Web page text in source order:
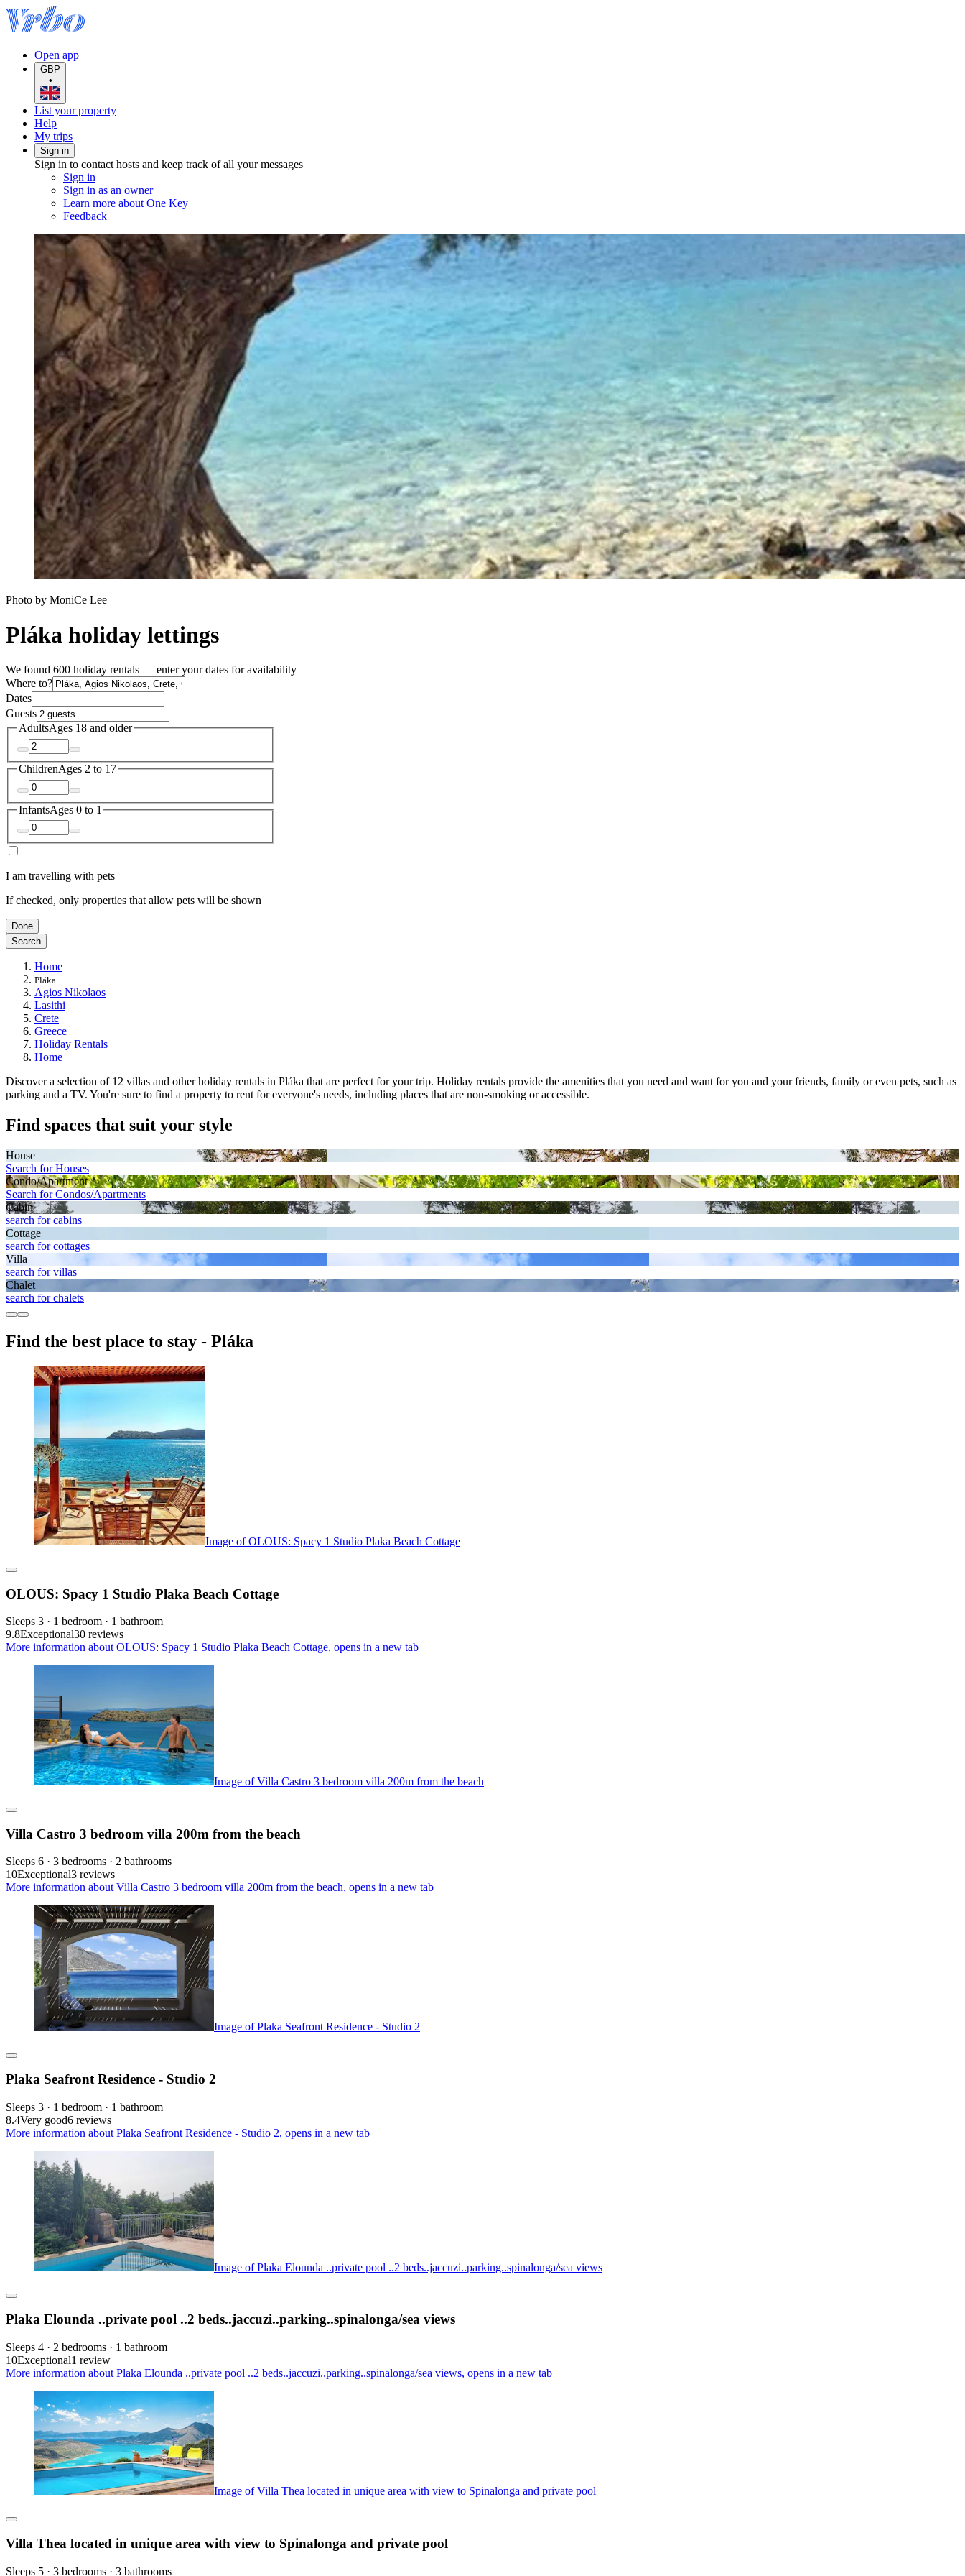
Open app
GBP
•
List your property
Help
My trips
Sign in
Sign in to contact hosts and keep track of all your messages
Sign in
Sign in as an owner
Learn more about One Key
Feedback
Photo by MoniCe Lee
Pláka holiday lettings
We found 600 holiday rentals — enter your dates for availability
Where to?
Dates
Guests
AdultsAges 18 and older
ChildrenAges 2 to 17
InfantsAges 0 to 1
I am travelling with pets
If checked, only properties that allow pets will be shown
Done
Search
Home
Pláka
Agios Nikolaos
Lasithi
Crete
Greece
Holiday Rentals
Home
Discover a selection of 12 villas and other holiday rentals in Pláka that are perfect for your trip. Holiday rentals provide the amenities that you need and want for you and your friends, family or even pets, such as
parking and a TV. You're sure to find a property to rent for everyone's needs, including places that are non-smoking or accessible.
Find spaces that suit your style
House
Search for Houses
Condo/Apartment
Search for Condos/Apartments
Cabin
search for cabins
Cottage
search for cottages
Villa
search for villas
Chalet
search for chalets
Find the best place to stay - Pláka
Image of OLOUS: Spacy 1 Studio Plaka Beach Cottage
OLOUS: Spacy 1 Studio Plaka Beach Cottage
Sleeps 3 · 1 bedroom · 1 bathroom
9.8Exceptional30 reviews
More information about OLOUS: Spacy 1 Studio Plaka Beach Cottage, opens in a new tab
Image of Villa Castro 3 bedroom villa 200m from the beach
Villa Castro 3 bedroom villa 200m from the beach
Sleeps 6 · 3 bedrooms · 2 bathrooms
10Exceptional3 reviews
More information about Villa Castro 3 bedroom villa 200m from the beach, opens in a new tab
Image of Plaka Seafront Residence - Studio 2
Plaka Seafront Residence - Studio 2
Sleeps 3 · 1 bedroom · 1 bathroom
8.4Very good6 reviews
More information about Plaka Seafront Residence - Studio 2, opens in a new tab
Image of Plaka Elounda ..private pool ..2 beds..jaccuzi..parking..spinalonga/sea views
Plaka Elounda ..private pool ..2 beds..jaccuzi..parking..spinalonga/sea views
Sleeps 4 · 2 bedrooms · 1 bathroom
10Exceptional1 review
More information about Plaka Elounda ..private pool ..2 beds..jaccuzi..parking..spinalonga/sea views, opens in a new tab
Image of Villa Thea located in unique area with view to Spinalonga and private pool
Villa Thea located in unique area with view to Spinalonga and private pool
Sleeps 5 · 3 bedrooms · 3 bathrooms